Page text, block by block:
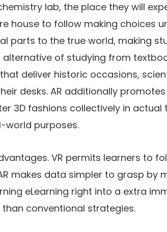
lab, the place they will
house to follow making choices
parts to the true world, making
of studying from
deliver historic occasions,
desks. AR additionally
3D fashions collectively in actual
world purposes.
VR permits learners to
makes data simpler to grasp by
eLearning right into a extra
conventional strategies.